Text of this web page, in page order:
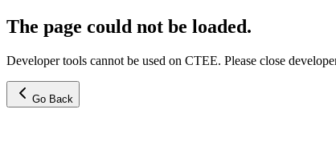
The page could not be loaded.
Developer tools cannot be used on CTEE. Please close
Go Back